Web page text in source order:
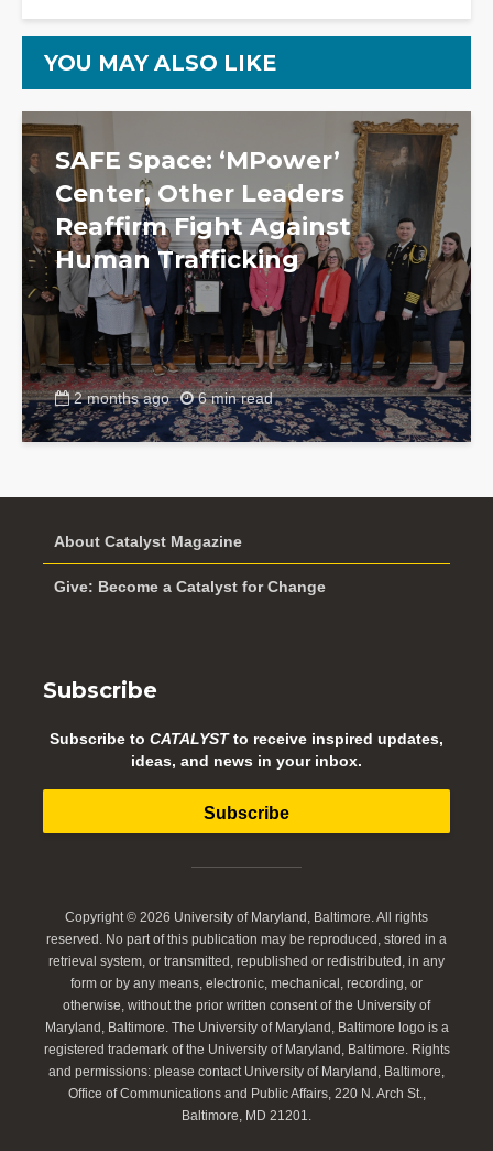
YOU MAY ALSO LIKE
SAFE Space: ‘MPower’
Center, Other Leaders
Reaffirm Fight Against
Human Trafficking
2 months ago 6 min read
About Catalyst Magazine
Give: Become a Catalyst for Change
Subscribe
Subscribe to CATALYSTto receive inspired updates,
ideas, and news in your inbox.
Subscribe
Copyright © 2026 University of Maryland, Baltimore. All rights
reserved. No part of this publication may be reproduced, stored in a
retrieval system, or transmitted, republished or redistributed, in any
form or by any means, electronic, mechanical, recording, or
otherwise, without the prior written consent of the University of
Maryland, Baltimore. The University of Maryland, Baltimore logo is a
registered trademark of the University of Maryland, Baltimore. Rights
and permissions: please contact University of Maryland, Baltimore,
Office of Communications and Public Affairs, 220 N. Arch St.,
Baltimore, MD 21201.